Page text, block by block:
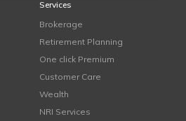
Services
Brokerage
Retirement Planning
One click Premium
Customer Care
Wealth
NRI Services